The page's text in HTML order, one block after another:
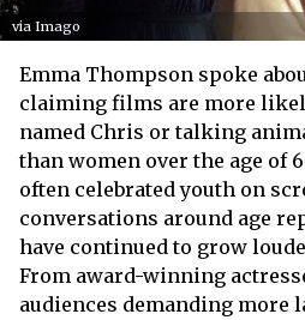
via Imago
Emma Thompson spoke
claiming films are more
named Chris or talking
than women over the age of
often celebrated youth on
conversations around age
have continued to grow
From award-winning
audiences demanding more